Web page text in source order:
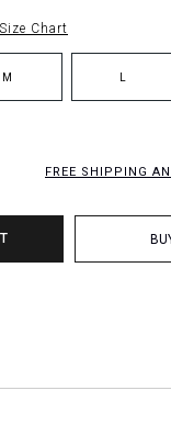
Chart
M
FREE SHIPPING